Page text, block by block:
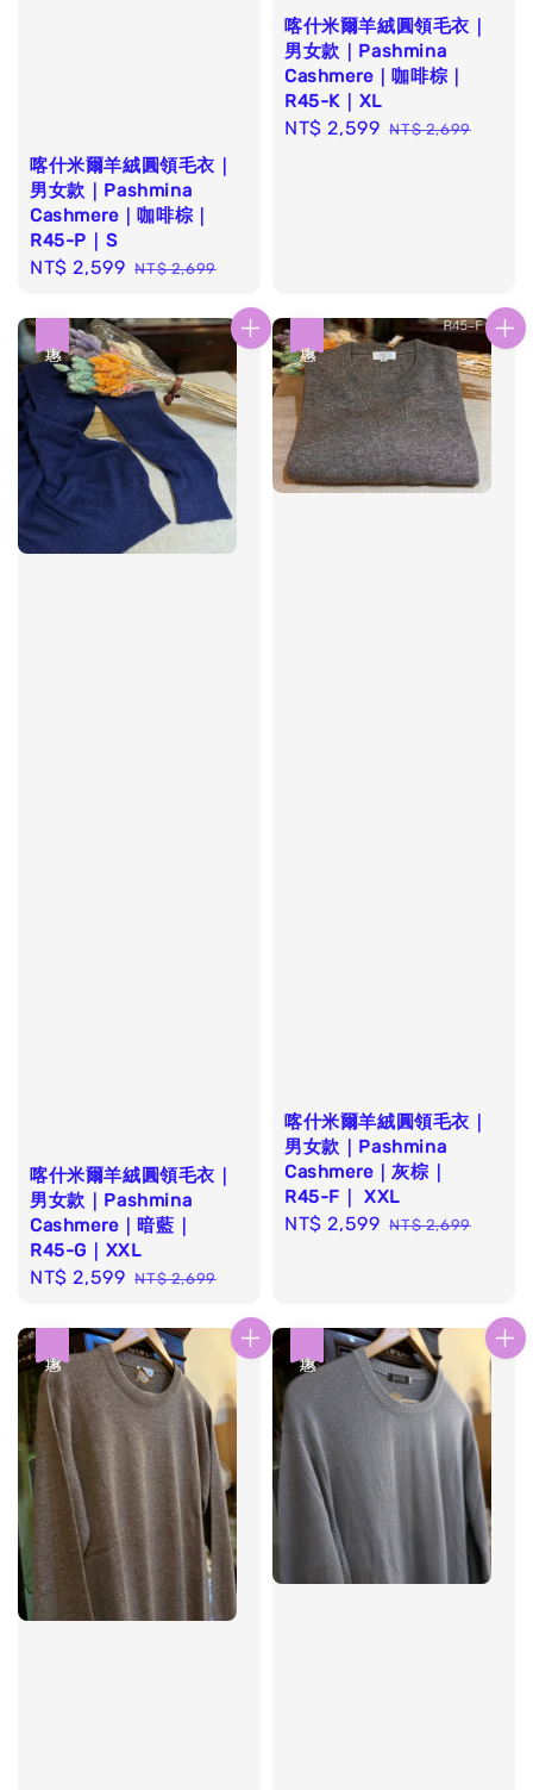
喀什米爾羊絨圓領毛衣｜
男女款｜Pashmina
Cashmere｜咖啡棕｜
R45-P｜S
Sale
NT$ 2,599 Regular
NT$ 2,699
喀什米爾羊絨圓領毛衣｜
男女款｜Pashmina
Cashmere｜咖啡棕｜
R45-K｜XL
Sale
NT$ 2,599 Regular
NT$ 2,699
喀什米爾羊絨圓領毛衣｜
男女款｜Pashmina
Cashmere｜暗藍｜
R45-G｜XXL
Sale
NT$ 2,599 Regular
NT$ 2,699
喀什米爾羊絨圓領毛衣｜
男女款｜Pashmina
Cashmere｜灰棕｜
R45-F｜ XXL
Sale
NT$ 2,599 Regular
NT$ 2,699